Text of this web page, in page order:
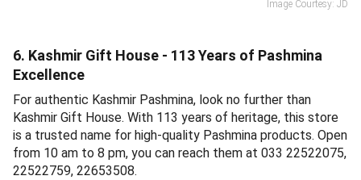
Image Courtesy: JD
6. Kashmir Gift House - 113 Years of Pashmina
Excellence
For authentic Kashmir Pashmina, look no further than
Kashmir Gift House. With 113 years of heritage, this store
is a trusted name for high-quality Pashmina products. Open
from 10 am to 8 pm, you can reach them at 033 22522075,
22522759, 22653508.